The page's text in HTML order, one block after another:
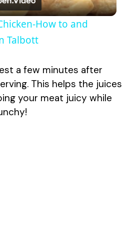
l
a
y
V
How to and
Talbott
a few minutes after
This helps the juices
your meat juicy while